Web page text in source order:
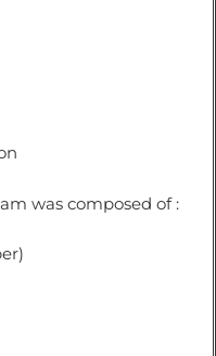
was composed of :